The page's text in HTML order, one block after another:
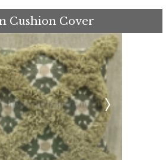
Cushion Cover